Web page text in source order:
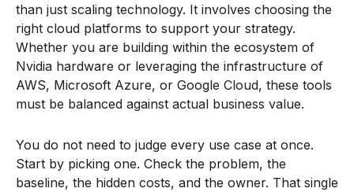
than just scaling technology. It involves choosing the
right cloud platforms to support your strategy.
Whether you are building within the ecosystem of
Nvidia hardware or leveraging the infrastructure of
AWS, Microsoft Azure, or Google Cloud, these tools
must be balanced against actual business value.
You do not need to judge every use case at once.
Start by picking one. Check the problem, the
baseline, the hidden costs, and the owner. That single